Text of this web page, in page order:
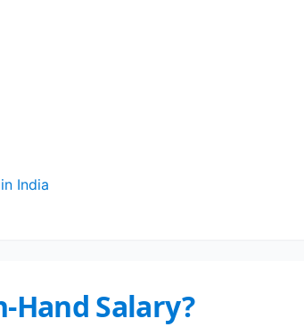
India
Hand Salary?